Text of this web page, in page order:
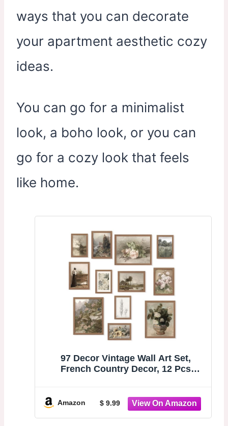
ways that you can decorate
your apartment aesthetic cozy
ideas.
You can go for a minimalist
look, a boho look, or you can
go for a cozy look that feels
like home.
97 Decor Vintage Wall Art Set,
French Country Decor, 12 Pcs
5x7, 5 pcs 4x6, gallery wall for living
room
Amazon $ 9.99